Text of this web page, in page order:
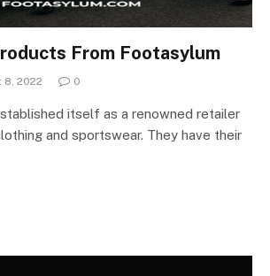
From Footasylum
8, 2022 0
itself as a renowned retailer
and sportswear. They have their